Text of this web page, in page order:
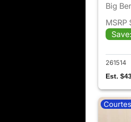
Big
MSRP
261514
Est.